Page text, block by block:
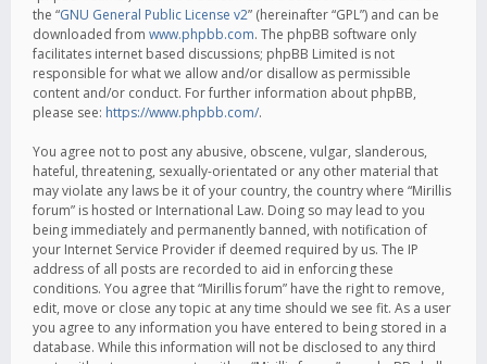
the “GNU General Public License v2” (hereinafter “GPL”) and can be
downloaded from www.phpbb.com. The phpBB software only
facilitates internet based discussions; phpBB Limited is not
responsible for what we allow and/or disallow as permissible
content and/or conduct. For further information about phpBB,
please see: https://www.phpbb.com/.
You agree not to post any abusive, obscene, vulgar, slanderous,
hateful, threatening, sexually-orientated or any other material that
may violate any laws be it of your country, the country where “Mirillis
forum” is hosted or International Law. Doing so may lead to you
being immediately and permanently banned, with notification of
your Internet Service Provider if deemed required by us. The IP
address of all posts are recorded to aid in enforcing these
conditions. You agree that “Mirillis forum” have the right to remove,
edit, move or close any topic at any time should we see fit. As a user
you agree to any information you have entered to being stored in a
database. While this information will not be disclosed to any third